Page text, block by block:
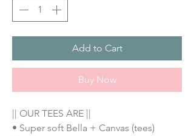
Add to Cart
Buy Now
|| OUR TEES ARE ||
• Super soft Bella + Canvas (tees)